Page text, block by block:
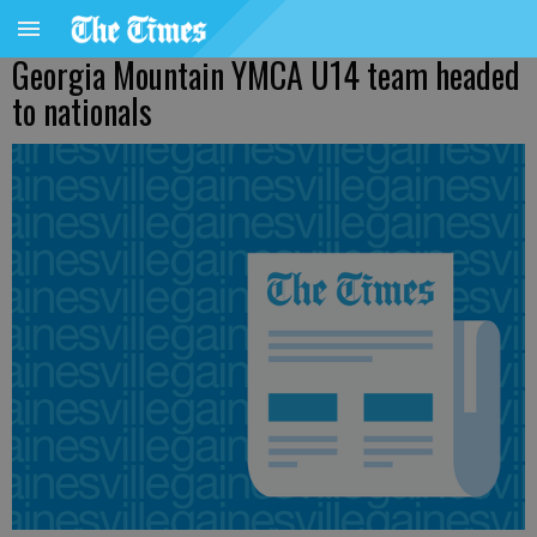
Georgia Mountain YMCA U14 team headed
to nationals